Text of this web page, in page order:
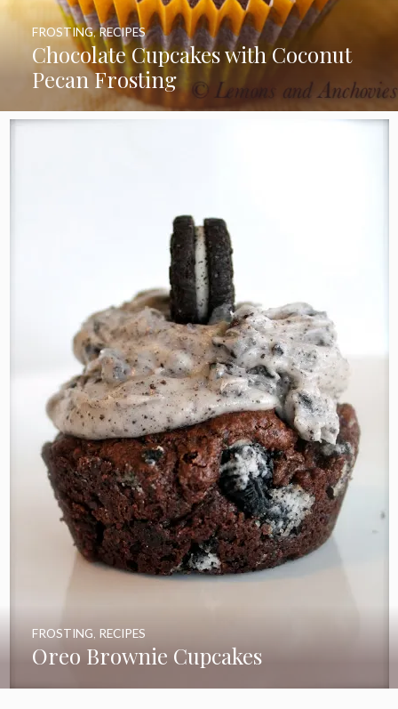
Chocolate Cupcakes with Coconut
Pecan Frosting
FROSTING,RECIPES
Oreo Brownie Cupcakes
FROSTING, RECIPES